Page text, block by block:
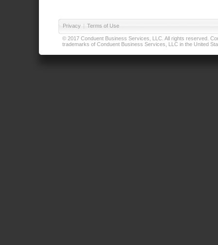
Privacy | Terms of Use
© 2017 Conduent Business Services, LLC. All rights reserved.
trademarks of Conduent Business Services, LLC in the United